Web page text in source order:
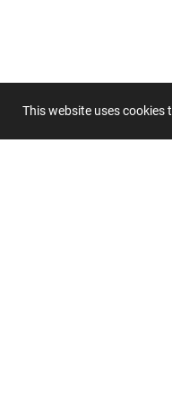
This website uses cookies